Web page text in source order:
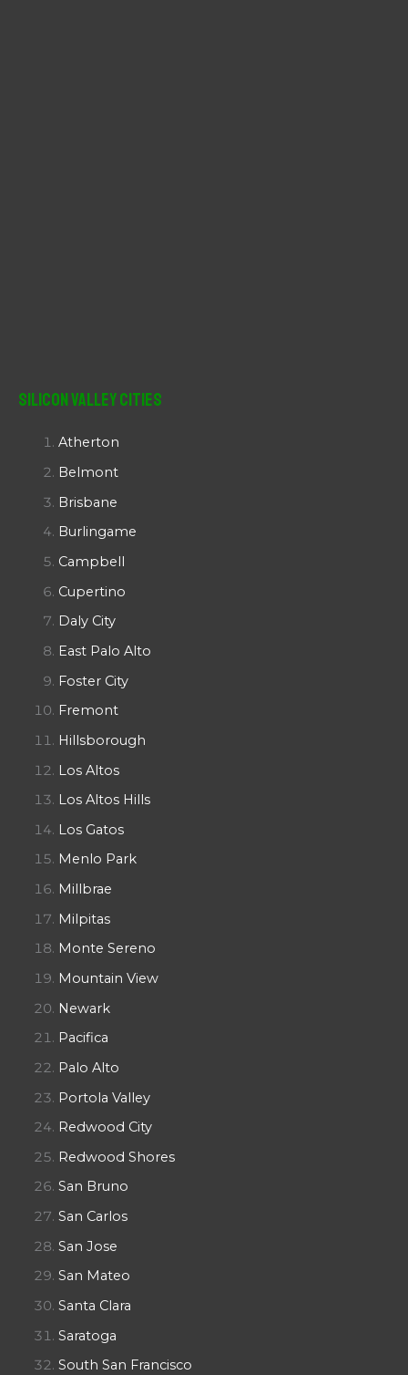
Silicon Valley Cities
Atherton
Belmont
Brisbane
Burlingame
Campbell
Cupertino
Daly City
East Palo Alto
Foster City
Fremont
Hillsborough
Los Altos
Los Altos Hills
Los Gatos
Menlo Park
Millbrae
Milpitas
Monte Sereno
Mountain View
Newark
Pacifica
Palo Alto
Portola Valley
Redwood City
Redwood Shores
San Bruno
San Carlos
San Jose
San Mateo
Santa Clara
Saratoga
South San Francisco